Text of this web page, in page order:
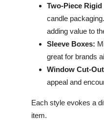
Two-Piece Rigid
candle
adding value to
Sleeve Boxes:
great for brands
Window Cut-
appeal and
Each style evokes a
item.